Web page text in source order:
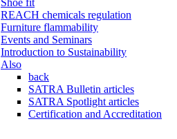
REACH chemicals regulation
Furniture flammability
Events and Seminars
Introduction to Sustainability
Also
back
SATRA Bulletin articles
SATRA Spotlight articles
Certification and Accreditation